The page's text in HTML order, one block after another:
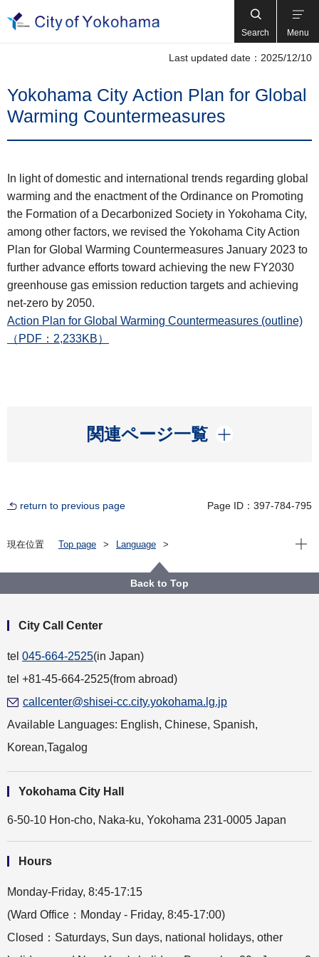
Search Menu
Last updated date：2025/12/10
Yokohama City Action Plan for Global
Warming Countermeasures
In light of domestic and international trends regarding global
warming and the enactment of the Ordinance on Promoting
the Formation of a Decarbonized Society in Yokohama City,
among other factors, we revised the Yokohama City Action
Plan for Global Warming Countermeasures January 2023 to
further advance efforts toward achieving the new FY2030
greenhouse gas emission reduction targets and achieving
net-zero by 2050.
Action Plan for Global Warming Countermeasures (outline)
（PDF：2,233KB）
関連ページ一覧
開く
return to previous page Page ID：397-784-795
現在位置 Top page
Language
Climate Change - SDGs FutureCity Yokohama
Zero Carbon Yokohama
Yokohama City Action Plan for Global Warming
Open
Back to Top
City Call Center
tel 045-664-2525(in Japan)
tel +81-45-664-2525(from abroad)
callcenter@shisei-cc.city.yokohama.lg.jp
Available Languages: English, Chinese, Spanish,
Korean,Tagalog
Yokohama City Hall
6-50-10 Hon-cho, Naka-ku, Yokohama 231-0005 Japan
Hours
Monday-Friday, 8:45-17:15
(Ward Office：Monday - Friday, 8:45-17:00)
Closed：Saturdays, Sun days, national holidays, other